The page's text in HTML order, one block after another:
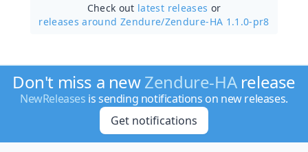
Check out latest releases or
releases around Zendure/Zendure-HA 1.1.0-pr8
Don't miss a newZendure-HArelease
NewReleases is sending notifications on new releases.
Get notifications